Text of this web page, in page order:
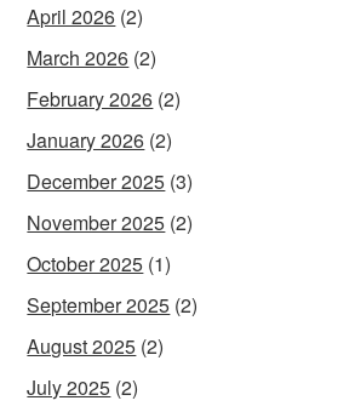
April 2026 (2)
March 2026 (2)
February 2026 (2)
January 2026 (2)
December 2025 (3)
November 2025 (2)
October 2025 (1)
September 2025 (2)
August 2025 (2)
July 2025 (2)